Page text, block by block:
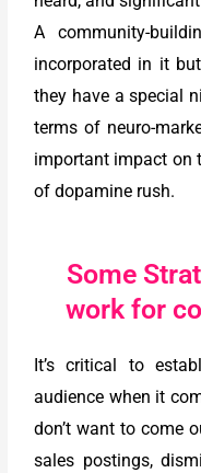
A community-
incorporated in it
they have a special
terms of neuro-
important impact on
of dopamine rush.
Some
work for
It’s critical to
audience when it
don’t want to come
sales postings,